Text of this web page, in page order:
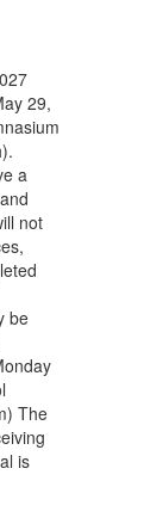
29,
a
not
be
The
is